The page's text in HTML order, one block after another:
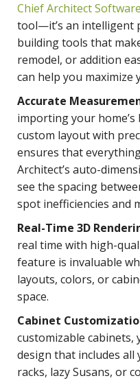
Chief Architect Software
tool—it’s an intelligent
building tools that
remodel, or addition
can help you maximize
Accurate
importing your
custom layout with
ensures that
Architect’s auto-
see the spacing
spot inefficiencies and
Real-Time 3D
real time with high-
feature is invaluable
layouts, colors, or
space.
Cabinet
customizable cabinets,
design that includes all
racks, lazy Susans, or